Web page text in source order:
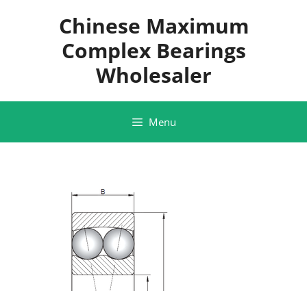
Chinese Maximum
Complex Bearings
Wholesaler
Menu